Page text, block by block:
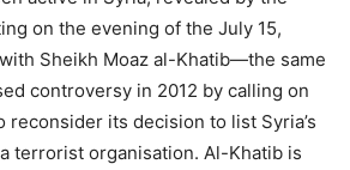
on the evening of the July 15,
Sheikh Moaz al-Khatib—the same
controversy in 2012 by calling on
reconsider its decision to list Syria’s
terrorist organisation. Al-Khatib is